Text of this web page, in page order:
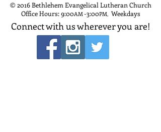
© 2016 Bethlehem Evangelical Lutheran Church
Office Hours: 9:00AM-3:00PM, Weekdays
Connect with us wherever you are!